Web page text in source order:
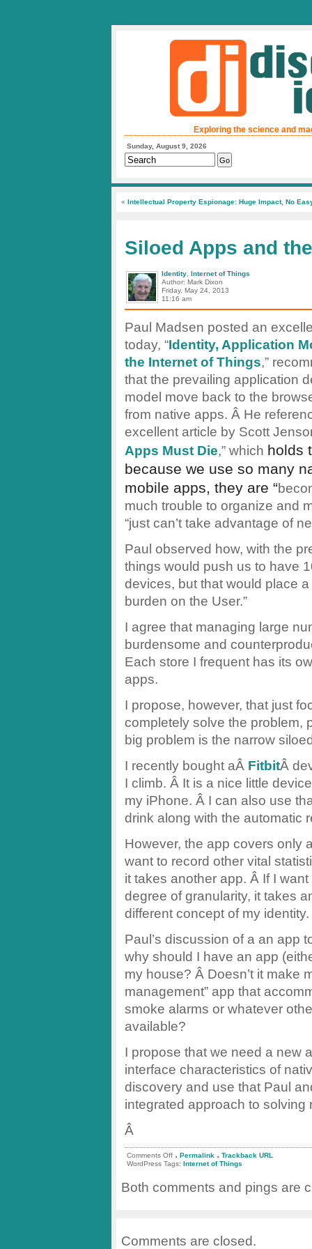
Exploring the science and
Sunday, August 9, 2026
« Intellectual Property Espionage: Huge Impact, No
Siloed Apps and
Identity Internet of Things
Author: Mark Dixon
Friday, May 24, 2013
11:16 am
Paul Madsen posted an
today, “Identity, Application
the Internet of Things,”
that the prevailing application
model move back to the
from native apps. Â He
excellent article by Scott
Apps Must Die,” which holds
because we use so many
mobile apps, they are “
much trouble to organize and
“just can’t take advantage of
Paul observed how, with the
things would push us to have
devices, but that would place
burden on the User.”
I agree that managing large
burdensome and
Each store I frequent has its
apps.
I propose, however, that just
completely solve the problem,
big problem is the narrow
I recently bought aÂ FitbitÂ
I climb. Â It is a nice little
my iPhone. Â I can also use
drink along with the automatic
However, the app covers only
want to record other vital
it takes another app. Â If I
degree of granularity, it takes
different concept of my
Paul’s discussion of a an app
why should I have an app
my house? Â Doesn’t it make
management” app that
smoke alarms or whatever
available?
I propose that we need a new
interface characteristics of
discovery and use that Paul
integrated approach to
Â
Comments Offon
Siloed
Apps
the
. Permalink . Trackback URL
WordPress Tags: Internet of Things
Both comments and pings are
Comments are closed.